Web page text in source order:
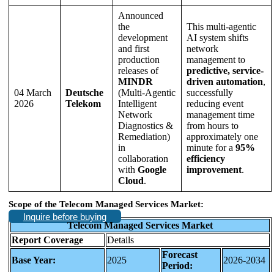
04 March
2026
Deutsche
Telekom
Announced
the
development
and first
production
releases of
MINDR
(Multi-Agentic
Intelligent
Network
Diagnostics &
Remediation)
in
collaboration
with Google
Cloud.
This multi-agentic
AI system shifts
network
management to
predictive, service-
driven automation,
successfully
reducing event
management time
from hours to
approximately one
minute for a 95%
efficiency
improvement.
Scope of the Telecom Managed Services Market:
Inquire before buying
Telecom Managed Services Market
Report Coverage
Details
Base Year:
2025
Forecast
Period:
2026-2034